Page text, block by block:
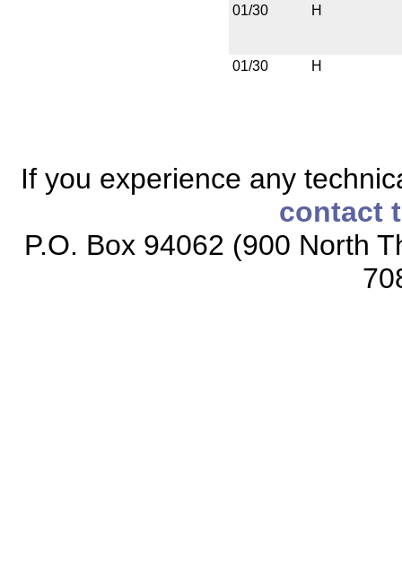
01/30 H
01/30 H
If you experience any
contact
P.O. Box 94062 (900 North